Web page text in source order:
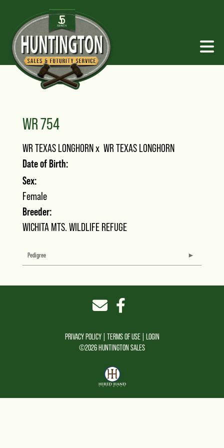
WR 754
WR TEXAS LONGHORNx WR TEXAS LONGHORN
Date of Birth:
Sex:
Female
Breeder:
WICHITA MTS. WILDLIFE REFUGE
Pedigree
PRIVACY POLICY TERMS OF USE
LOGIN
©2026 HUNTINGTON SALES